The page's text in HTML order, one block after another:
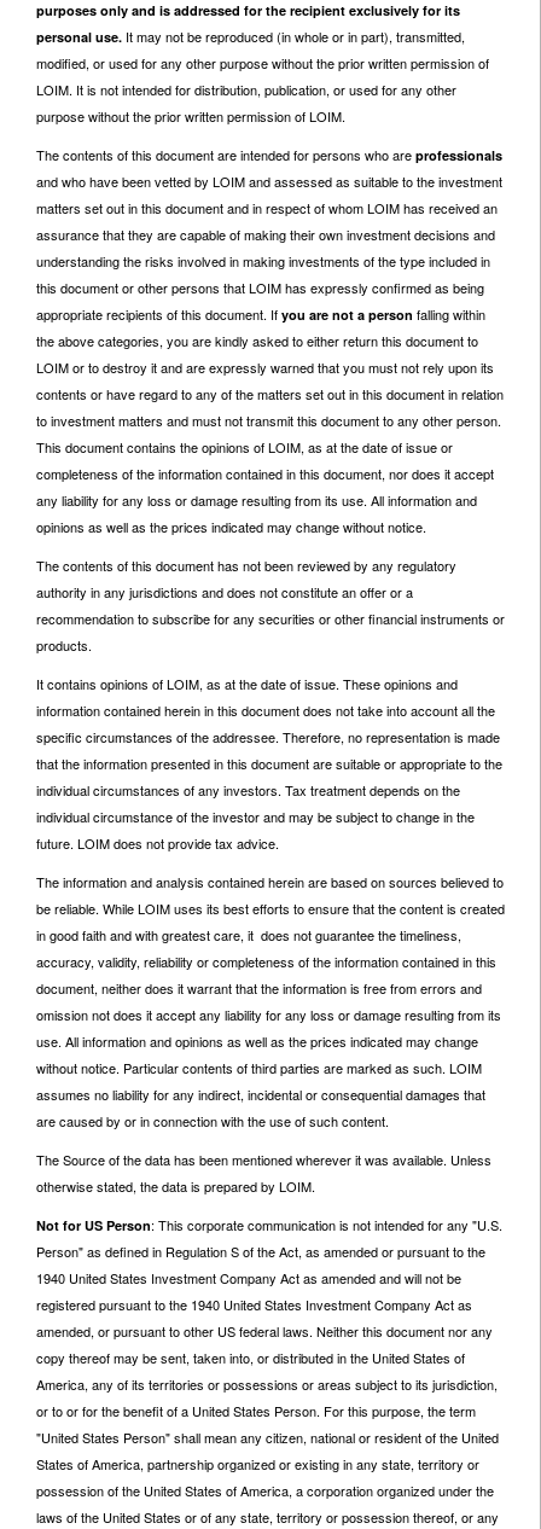
purposes only and is addressed for the recipient exclusively for its
personal use. It may not be reproduced (in whole or in part), transmitted,
modified, or used for any other purpose without the prior written permission of
LOIM. It is not intended for distribution, publication, or used for any other
purpose without the prior written permission of LOIM.
The contents of this document are intended for persons who are professionals
and who have been vetted by LOIM and assessed as suitable to the investment
matters set out in this document and in respect of whom LOIM has received an
assurance that they are capable of making their own investment decisions and
understanding the risks involved in making investments of the type included in
this document or other persons that LOIM has expressly confirmed as being
appropriate recipients of this document. If you are not a person falling within
the above categories, you are kindly asked to either return this document to
LOIM or to destroy it and are expressly warned that you must not rely upon its
contents or have regard to any of the matters set out in this document in relation
to investment matters and must not transmit this document to any other person.
This document contains the opinions of LOIM, as at the date of issue or
completeness of the information contained in this document, nor does it accept
any liability for any loss or damage resulting from its use. All information and
opinions as well as the prices indicated may change without notice.
The contents of this document has not been reviewed by any regulatory
authority in any jurisdictions and does not constitute an offer or a
recommendation to subscribe for any securities or other financial instruments or
products.
It contains opinions of LOIM, as at the date of issue. These opinions and
information contained herein in this document does not take into account all the
specific circumstances of the addressee. Therefore, no representation is made
that the information presented in this document are suitable or appropriate to the
individual circumstances of any investors. Tax treatment depends on the
individual circumstance of the investor and may be subject to change in the
future. LOIM does not provide tax advice.
The information and analysis contained herein are based on sources believed to
be reliable. While LOIM uses its best efforts to ensure that the content is created
in good faith and with greatest care, it does not guarantee the timeliness,
accuracy, validity, reliability or completeness of the information contained in this
document, neither does it warrant that the information is free from errors and
omission not does it accept any liability for any loss or damage resulting from its
use. All information and opinions as well as the prices indicated may change
without notice. Particular contents of third parties are marked as such. LOIM
assumes no liability for any indirect, incidental or consequential damages that
are caused by or in connection with the use of such content.
The Source of the data has been mentioned wherever it was available. Unless
otherwise stated, the data is prepared by LOIM.
Not for US Person: This corporate communication is not intended for any "U.S.
Person" as defined in Regulation S of the Act, as amended or pursuant to the
1940 United States Investment Company Act as amended and will not be
registered pursuant to the 1940 United States Investment Company Act as
amended, or pursuant to other US federal laws. Neither this document nor any
copy thereof may be sent, taken into, or distributed in the United States of
America, any of its territories or possessions or areas subject to its jurisdiction,
or to or for the benefit of a United States Person. For this purpose, the term
"United States Person" shall mean any citizen, national or resident of the United
States of America, partnership organized or existing in any state, territory or
possession of the United States of America, a corporation organized under the
laws of the United States or of any state, territory or possession thereof, or any